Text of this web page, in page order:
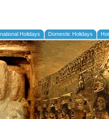
Holidays Domestic Holidays